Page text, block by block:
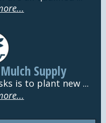
Supply
is to plant new ...